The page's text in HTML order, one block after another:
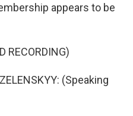
appears to be
RECORDING)
(Speaking